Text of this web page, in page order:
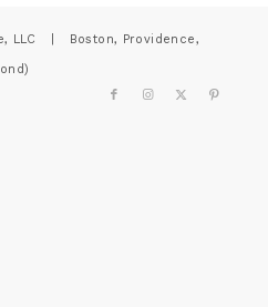
LLC | Boston, Providence,